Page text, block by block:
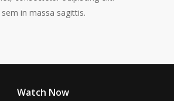
in massa sagittis.
Watch Now